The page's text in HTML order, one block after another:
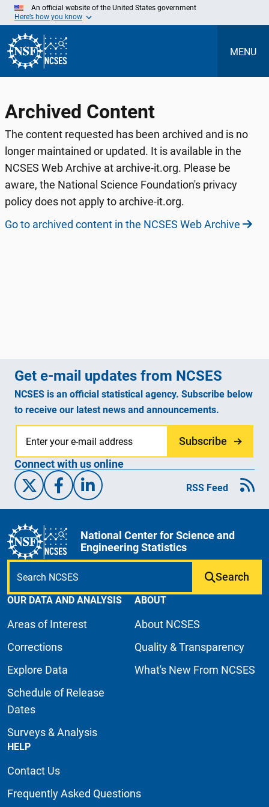
Skip
Main
Content
An official website of the United States government
Here’s how you know
MENU
Archived Content
The content requested has been archived and is no
longer maintained or updated. It is available in the
NCSES Web Archive at archive-it.org. Please be
aware, the National Science Foundation's privacy
policy does not apply to archive-it.org.
Go to archived content in the NCSES Web Archive
Get e-mail updates from NCSES
NCSES is an official statistical agency. Subscribe below
to receive our latest news and announcements.
Subscribe
Connect with us online
X/Twitter
Facebook
Linked-InRSS Feed
National Center for Science and
Engineering Statistics
Search
OUR DATA AND ANALYSIS
Areas of Interest
Corrections
Explore Data
Schedule of Release
Dates
Surveys & Analysis
ABOUT
About NCSES
Quality & Transparency
What's New From NCSES
HELP
Contact Us
Frequently Asked Questions